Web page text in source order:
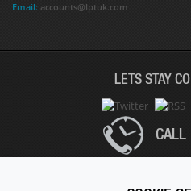
Email: accounts@lptuk.com
LETS STAY
CALL